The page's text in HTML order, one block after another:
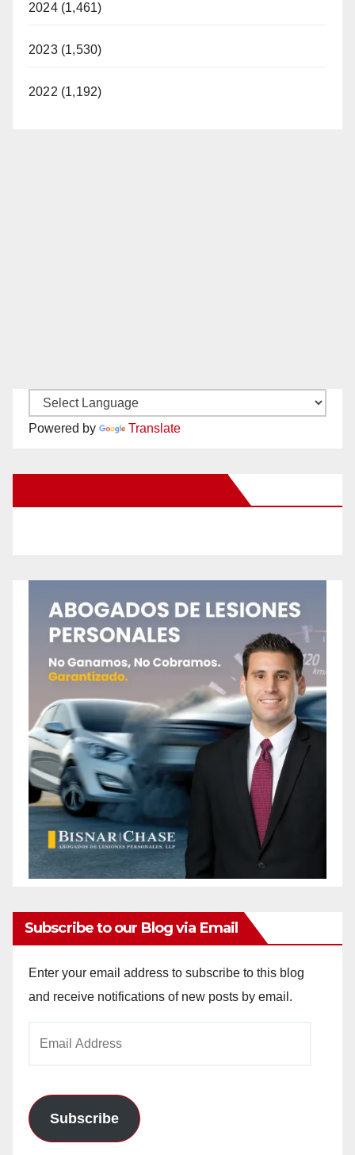
2024 (1,461)
2023 (1,530)
2022 (1,192)
Powered by Translate
Subscribe to our Blog via Email
Enter your email address to subscribe to this blog
and receive notifications of new posts by email.
Subscribe